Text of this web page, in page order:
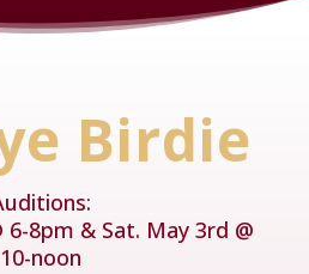
Birdie
6-8pm & Sat. May 3rd @
10-noon